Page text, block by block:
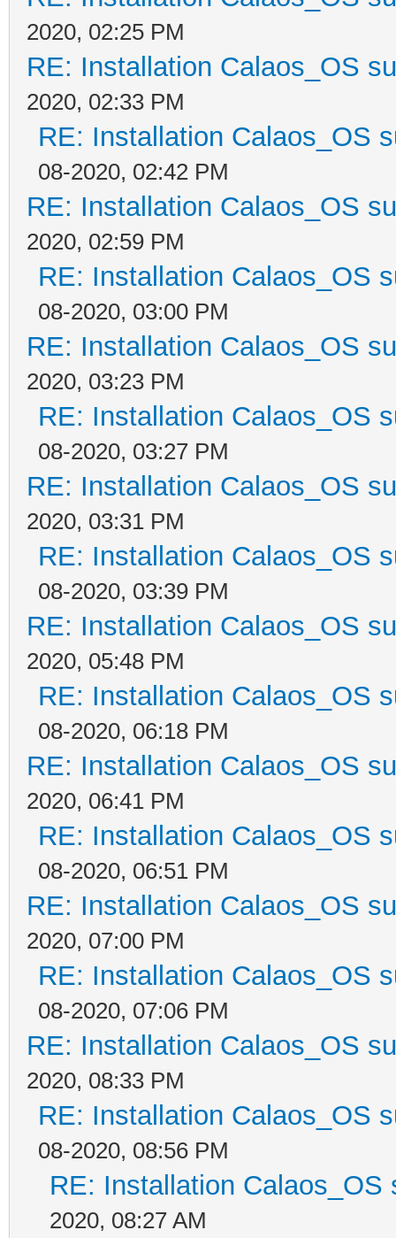
2020, 02:25 PM
RE: Installation Calaos_OS
2020, 02:33 PM
RE: Installation Calaos_OS
08-2020, 02:42 PM
RE: Installation Calaos_OS
2020, 02:59 PM
RE: Installation Calaos_OS
08-2020, 03:00 PM
RE: Installation Calaos_OS
2020, 03:23 PM
RE: Installation Calaos_OS
08-2020, 03:27 PM
RE: Installation Calaos_OS
2020, 03:31 PM
RE: Installation Calaos_OS
08-2020, 03:39 PM
RE: Installation Calaos_OS
2020, 05:48 PM
RE: Installation Calaos_OS
08-2020, 06:18 PM
RE: Installation Calaos_OS
2020, 06:41 PM
RE: Installation Calaos_OS
08-2020, 06:51 PM
RE: Installation Calaos_OS
2020, 07:00 PM
RE: Installation Calaos_OS
08-2020, 07:06 PM
RE: Installation Calaos_OS
2020, 08:33 PM
RE: Installation Calaos_OS
08-2020, 08:56 PM
RE: Installation Calaos_OS
2020, 08:27 AM